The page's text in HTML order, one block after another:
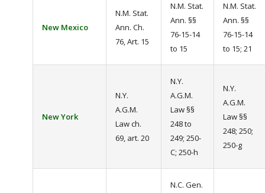
New Mexico
N.M. Stat.
Ann. Ch.
76, Art. 15
N.M. Stat.
Ann. §§
76-15-14
to 15
N.M. Stat.
Ann. §§
76-15-14
to 15; 21
New York
N.Y.
A.G.M.
Law ch.
69, art. 20
N.Y.
A.G.M.
Law §§
248 to
249; 250-
C; 250-h
N.Y.
A.G.M.
Law §§
248; 250;
250-g
N.C. Gen.